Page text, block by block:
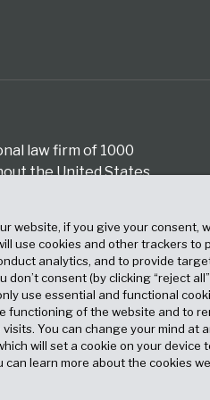
law firm of 1000
the United States.
more than a century,
of the nation’s
according to both The
Law Journal.
website, if you give your consent,
use cookies and other trackers to
analytics, and to provide
don’t consent (by clicking “reject
use essential and functional
functioning of the website and to
You can change your mind at
will set a cookie on your device
can learn more about the cookies